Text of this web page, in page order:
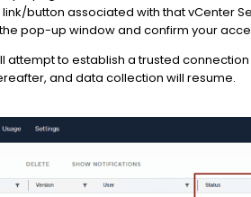
link/button associated with that vCenter
pop-up window and confirm your
to establish a trusted
and data collection will resume.